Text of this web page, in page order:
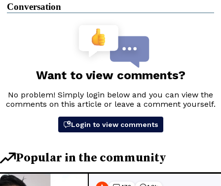
Conversation